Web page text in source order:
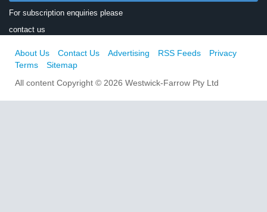
For subscription enquiries please
contact us
About Us Contact Us Advertising RSS Feeds
Privacy
Terms
Sitemap
All content Copyright © 2026 Westwick-Farrow Pty Ltd